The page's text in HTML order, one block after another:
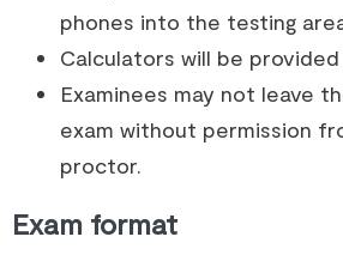
phones into the testing
Calculators will be
Examinees may not leave
exam without permission
proctor.
Exam format